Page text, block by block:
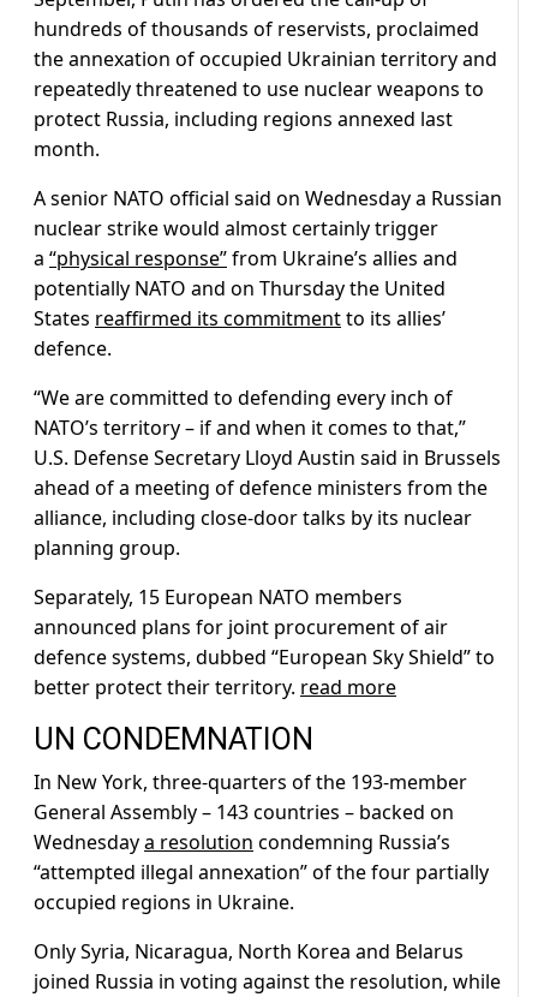
hundreds of thousands of reservists, proclaimed
the annexation of occupied Ukrainian territory and
repeatedly threatened to use nuclear weapons to
protect Russia, including regions annexed last
month.
A senior NATO official said on Wednesday a Russian
nuclear strike would almost certainly trigger
a “physical response”from Ukraine’s allies and
potentially NATO and on Thursday the United
States reaffirmed its commitmentto its allies’
defence.
“We are committed to defending every inch of
NATO’s territory – if and when it comes to that,”
U.S. Defense Secretary Lloyd Austin said in Brussels
ahead of a meeting of defence ministers from the
alliance, including close-door talks by its nuclear
planning group.
Separately, 15 European NATO members
announced plans for joint procurement of air
defence systems, dubbed “European Sky Shield” to
better protect their territory. read more
UN CONDEMNATION
In New York, three-quarters of the 193-member
General Assembly – 143 countries – backed on
Wednesdaya resolution condemning Russia’s
“attempted illegal annexation” of the four partially
occupied regions in Ukraine.
Only Syria, Nicaragua, North Korea and Belarus
joined Russia in voting against the resolution, while